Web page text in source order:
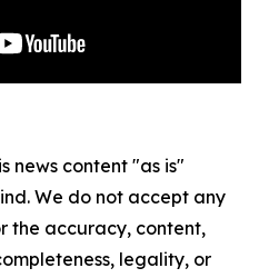
news content "as is"
We do not accept any
the accuracy, content,
legality, or